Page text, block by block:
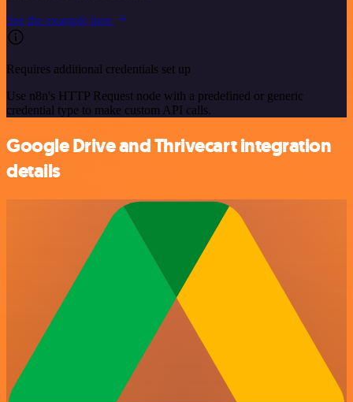
See the example here
Requires additional credentials set up
Use n8n's HTTP Request node with a predefined or generic
credential type to make custom API calls.
Google Drive and Thrivecart integration
details